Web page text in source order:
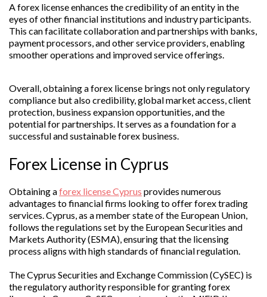
A forex license enhances the credibility of an entity in the
eyes of other financial institutions and industry participants.
This can facilitate collaboration and partnerships with banks,
payment processors, and other service providers, enabling
smoother operations and improved service offerings.
Overall, obtaining a forex license brings not only regulatory
compliance but also credibility, global market access, client
protection, business expansion opportunities, and the
potential for partnerships. It serves as a foundation for a
successful and sustainable forex business.
Forex License in Cyprus
Obtaining aforex license Cyprus provides numerous
advantages to financial firms looking to offer forex trading
services. Cyprus, as a member state of the European Union,
follows the regulations set by the European Securities and
Markets Authority (ESMA), ensuring that the licensing
process aligns with high standards of financial regulation.
The Cyprus Securities and Exchange Commission (CySEC) is
the regulatory authority responsible for granting forex